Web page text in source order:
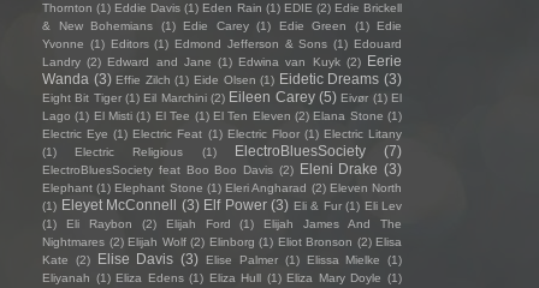
Thornton (1) Eddie Davis (1) Eden Rain (1) EDIE (2) Edie Brickell
& New Bohemians
(1) Edie Carey (1) Edie Green (1)
Edie
Yvonne (1) Editors (1) Edmond Jefferson & Sons (1) Edouard
Landry (2) Edward and Jane (1) Edwina van Kuyk (2) Eerie
Wanda (3) Effie Zilch (1) Eide Olsen (1) Eidetic Dreams (3)
Eight Bit Tiger (1) Eil Marchini (2) Eileen Carey (5) Eivør (1) El
Lago (1) El Misti (1) El Tee (1) El Ten Eleven (2) Elana Stone (1)
Electric Eye (1) Electric Feat (1) Electric Floor (1) Electric Litany
(1)
Electric Religious (1) ElectroBluesSociety (7)
ElectroBluesSociety feat Boo Boo Davis (2) Eleni Drake (3)
Elephant (1) Elephant Stone (1) Eleri Angharad (2) Eleven North
(1) Eleyet McConnell (3) Elf Power (3) Eli & Fur (1) Eli Lev
(1)
Eli Raybon (2) Elijah Ford (1)
Elijah James And The
Nightmares (2) Elijah Wolf (2) Elinborg (1) Eliot Bronson (2) Elisa
Kate
(2) Elise Davis (3) Elise Palmer (1) Elissa Mielke
(1)
Eliyanah (1) Eliza Edens (1) Eliza Hull (1) Eliza Mary Doyle (1)